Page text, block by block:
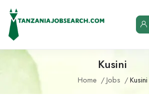
Kusini
Home Jobs Kusini